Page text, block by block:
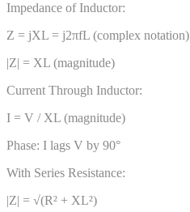
Impedance of Inductor:
Z = jXL = j2πfL (complex notation)
|Z| = XL (magnitude)
Current Through Inductor:
I = V / XL (magnitude)
Phase: I lags V by 90°
With Series Resistance:
|Z| = √(R² + XL²)